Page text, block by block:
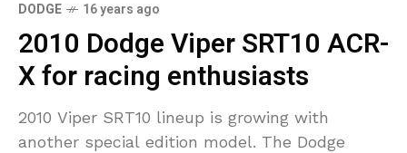
DODGE 16 years ago
2010 Dodge Viper SRT10 ACR-
X for racing enthusiasts
2010 Viper SRT10 lineup is growing with
another special edition model. The Dodge